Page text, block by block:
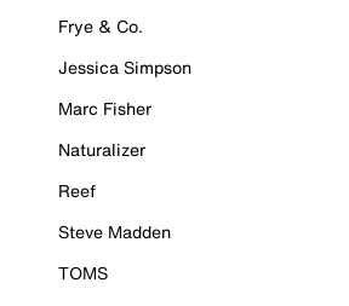
Frye & Co.
Jessica Simpson
Marc Fisher
Naturalizer
Reef
Steve Madden
TOMS